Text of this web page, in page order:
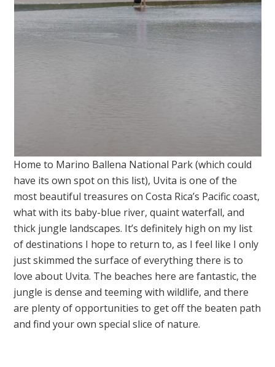
Home to Marino Ballena National Park (which could
have its own spot on this list), Uvita is one of the
most beautiful treasures on Costa Rica’s Pacific coast,
what with its baby-blue river, quaint waterfall, and
thick jungle landscapes. It’s definitely high on my list
of destinations I hope to return to, as I feel like I only
just skimmed the surface of everything there is to
love about Uvita. The beaches here are fantastic, the
jungle is dense and teeming with wildlife, and there
are plenty of opportunities to get off the beaten path
and find your own special slice of nature.